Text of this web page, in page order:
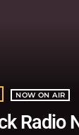
NOW ON AIR
Radio